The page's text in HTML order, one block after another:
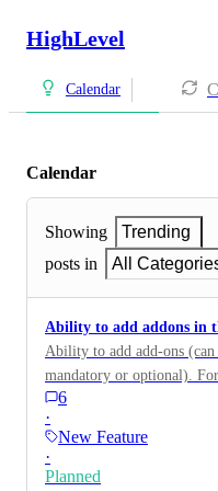
HighLevel
Calendar
Calendar
Showing
Trending
posts in
All
Ability to add addons in
Ability to add add-ons (can
mandatory or optional).
rentals I might have a
optional Pet Deposit, and/
6
·
New Feature
·
Planned